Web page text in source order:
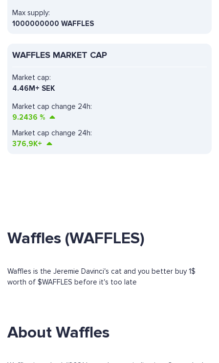
Max supply:
1000000000 WAFFLES
WAFFLES MARKET CAP
Market cap change 24h:
9.2436 %
Market cap:
4.46M+ SEK
Market cap change 24h:
376,9K+
Waffles (WAFFLES)
Waffles is the Jeremie Davinci's cat and you better buy 1$
worth of $WAFFLES before it's too late
About Waffles